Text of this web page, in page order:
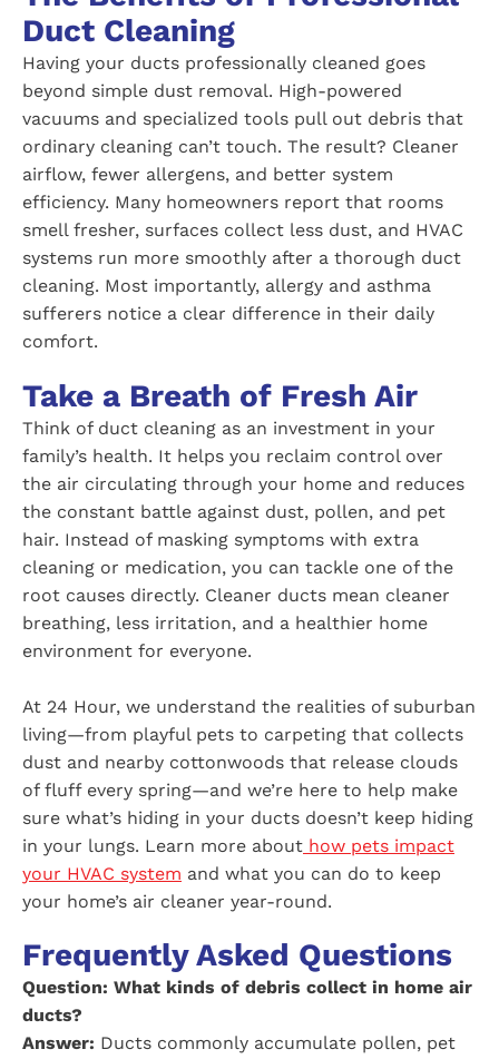
Duct Cleaning
Having your ducts professionally cleaned goes
beyond simple dust removal. High-powered
vacuums and specialized tools pull out debris that
ordinary cleaning can’t touch. The result? Cleaner
airflow, fewer allergens, and better system
efficiency. Many homeowners report that rooms
smell fresher, surfaces collect less dust, and HVAC
systems run more smoothly after a thorough duct
cleaning. Most importantly, allergy and asthma
sufferers notice a clear difference in their daily
comfort.
Take a Breath of Fresh Air
Think of duct cleaning as an investment in your
family’s health. It helps you reclaim control over
the air circulating through your home and reduces
the constant battle against dust, pollen, and pet
hair. Instead of masking symptoms with extra
cleaning or medication, you can tackle one of the
root causes directly. Cleaner ducts mean cleaner
breathing, less irritation, and a healthier home
environment for everyone.
At 24 Hour, we understand the realities of suburban
living—from playful pets to carpeting that collects
dust and nearby cottonwoods that release clouds
of fluff every spring—and we’re here to help make
sure what’s hiding in your ducts doesn’t keep hiding
in your lungs. Learn more about how pets impact
your HVAC system and what you can do to keep
your home’s air cleaner year-round.
Frequently Asked Questions
Question: What kinds of debris collect in home air
ducts?
Answer: Ducts commonly accumulate pollen, pet